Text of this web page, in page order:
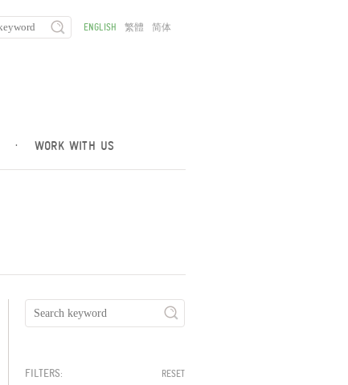
· WORK WITH US
ENGLISH 繁體 简体
FILTERS: RESET